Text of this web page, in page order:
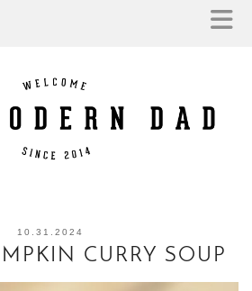
10.31.2024
CURRY SOUP